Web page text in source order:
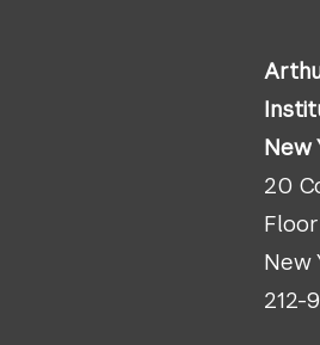
New
20
Floor
New
212-